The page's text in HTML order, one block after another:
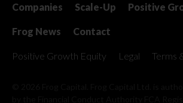
Companies Scale-Up Positive
Frog News Contact
Positive Growth Equity Legal Terms